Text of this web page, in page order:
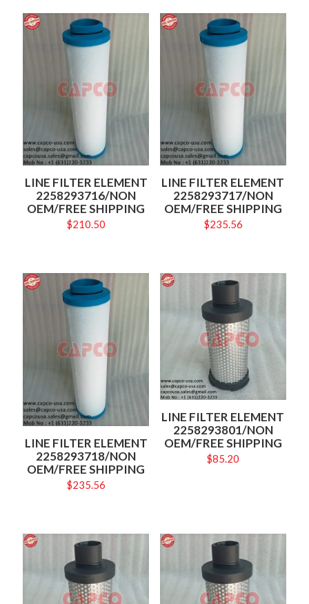
LINE FILTER ELEMENT
2258293716/NON
OEM/FREE SHIPPING
$210.50
LINE FILTER ELEMENT
2258293717/NON
OEM/FREE SHIPPING
$235.56
LINE FILTER ELEMENT
2258293718/NON
OEM/FREE SHIPPING
$235.56
LINE FILTER ELEMENT
2258293801/NON
OEM/FREE SHIPPING
$85.20